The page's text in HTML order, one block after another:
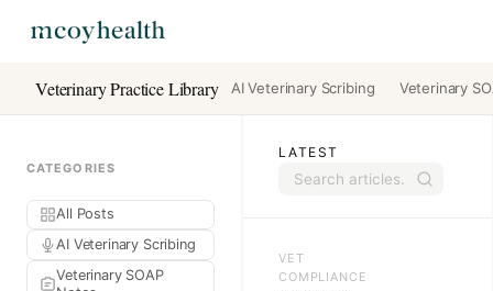
Veterinary Practice Library AI Veterinary Scribing Veterinary
CATEGORIES
All Posts
AI Veterinary Scribing
Veterinary SOAP
LATEST
VET
COMPLIANCE